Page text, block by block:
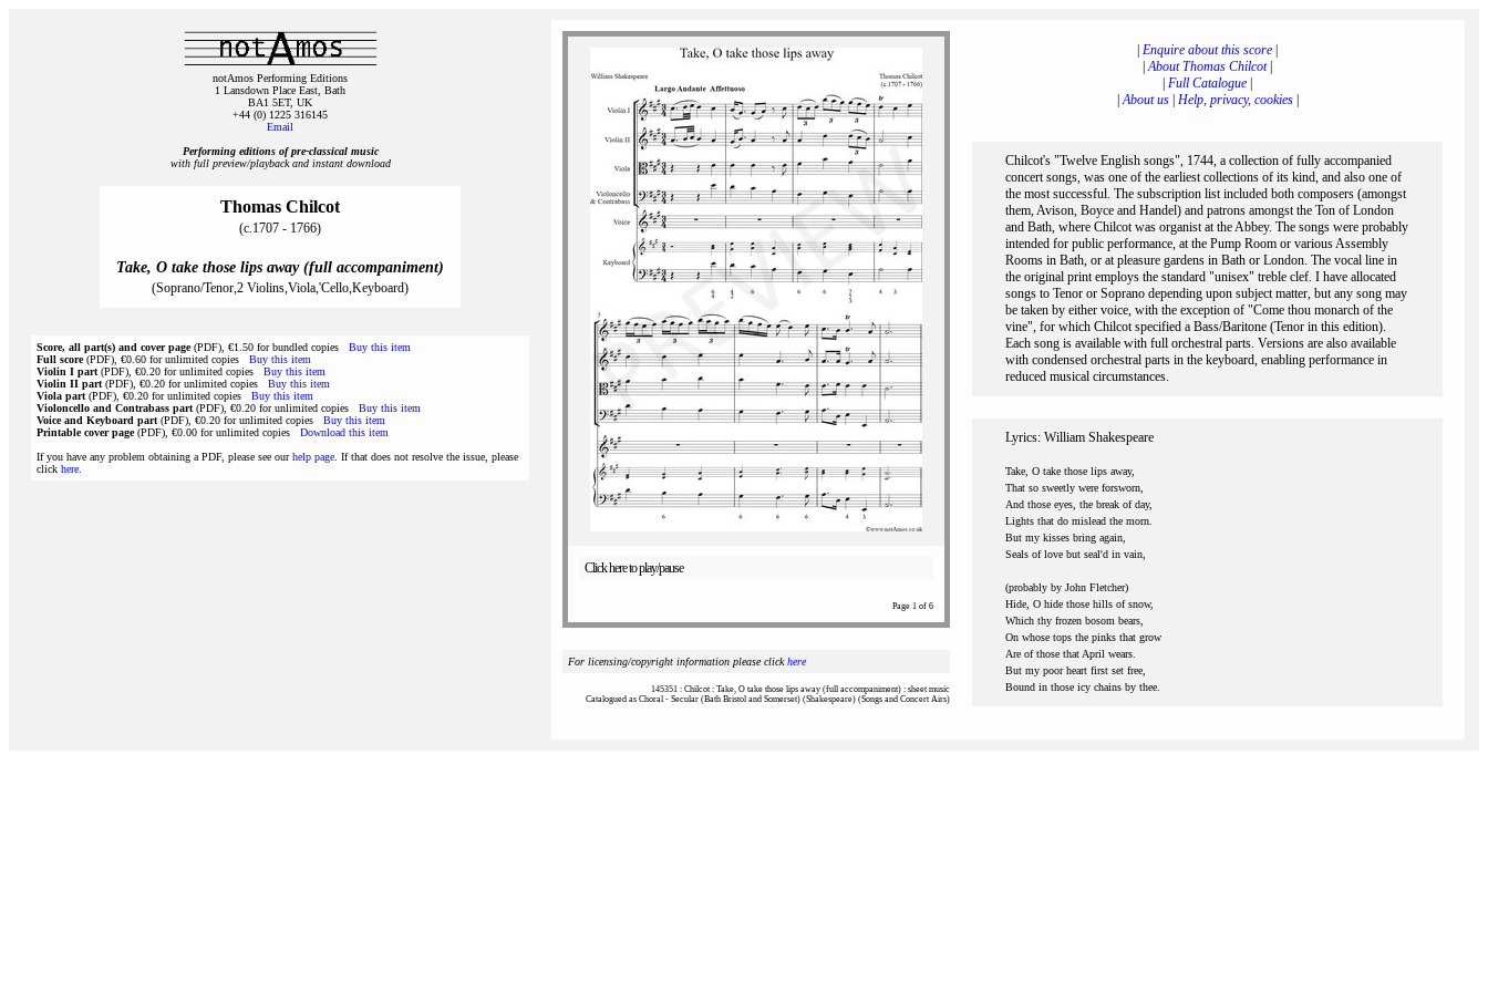
notAmos Performing Editions
1 Lansdown Place East, Bath
BA1 5ET, UK
+44 (0) 1225 316145
Email
Performing editions of pre‑classical music
with full preview/playback and instant download
Thomas Chilcot
(c.1707 - 1766)
Take, O take those lips away (full accompaniment)
(Soprano/Tenor,2 Violins,Viola,'Cello,Keyboard)
Score, all part(s) and cover page(PDF), €1.50 for bundled copies Buy this item
Full score(PDF), €0.60 for unlimited copies Buy this item
Violin I part (PDF), €0.20 for unlimited copies Buy this item
Violin II part (PDF), €0.20 for unlimited copies Buy this item
Viola part (PDF), €0.20 for unlimited copies Buy this item
Violoncello and Contrabass part (PDF), €0.20 for unlimited copies Buy this item
Voice and Keyboard part (PDF), €0.20 for unlimited copies Buy this item
Printable cover page(PDF), €0.00 for unlimited copies Download this item
If you have any problem obtaining a PDF, please see ourhelp page . If that does not resolve the issue, please
click here
Click here to play/pause
Page 1 of 6
For licensing/copyright information please clickhere
145351 : Chilcot : Take, O take those lips away (full accompaniment) : sheet music
Catalogued as Choral - Secular (Bath Bristol and Somerset) (Shakespeare) (Songs and Concert Airs)
Enquire about this score
|About Thomas Chilcot|
Full Catalogue
|About us| Help, privacy, cookies|
Chilcot's "Twelve English songs", 1744, a collection of fully accompanied
concert songs, was one of the earliest collections of its kind, and also one of
the most successful. The subscription list included both composers (amongst
them, Avison, Boyce and Handel) and patrons amongst the Ton of London
and Bath, where Chilcot was organist at the Abbey. The songs were probably
intended for public performance, at the Pump Room or various Assembly
Rooms in Bath, or at pleasure gardens in Bath or London. The vocal line in
the original print employs the standard "unisex" treble clef. I have allocated
songs to Tenor or Soprano depending upon subject matter, but any song may
be taken by either voice, with the exception of "Come thou monarch of the
vine", for which Chilcot specified a Bass/Baritone (Tenor in this edition).
Each song is available with full orchestral parts. Versions are also available
with condensed orchestral parts in the keyboard, enabling performance in
reduced musical circumstances.
Lyrics: William Shakespeare
Take, O take those lips away,
That so sweetly were forsworn,
And those eyes, the break of day,
Lights that do mislead the morn.
But my kisses bring again,
Seals of love but seal'd in vain,
(probably by John Fletcher)
Hide, O hide those hills of snow,
Which thy frozen bosom bears,
On whose tops the pinks that grow
Are of those that April wears.
But my poor heart first set free,
Bound in those icy chains by thee.